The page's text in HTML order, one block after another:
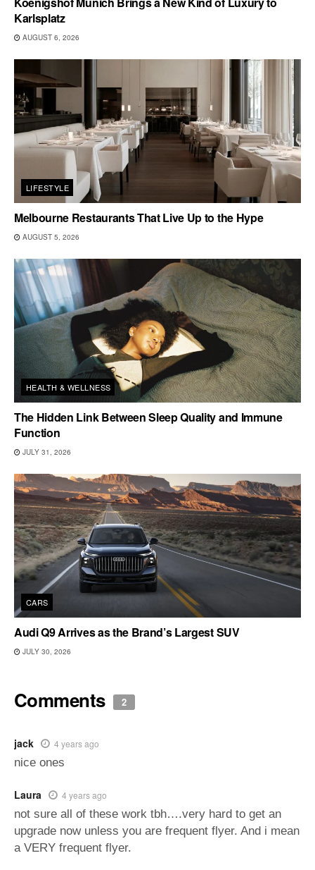
Karlsplatz
AUGUST 6, 2026
LIFESTYLE
Melbourne Restaurants That Live Up to the Hype
AUGUST 5, 2026
HEALTH & WELLNESS
The Hidden Link Between Sleep Quality and Immune
Function
JULY 31, 2026
CARS
Audi Q9 Arrives as the Brand’s Largest SUV
JULY 30, 2026
Comments 2
jack 4 years ago
nice ones
Laura 4 years ago
not sure all of these work tbh….very hard to get an
upgrade now unless you are frequent flyer. And i mean
a VERY frequent flyer.